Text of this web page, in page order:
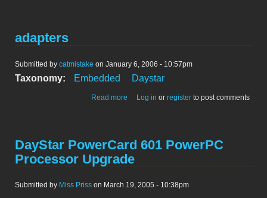
adapters
Submitted by catmistake on January 6, 2006 - 10:57pm
Taxonomy: Embedded Daystar
Read more about adapters
Log in or register to post comments
DayStar PowerCard 601 PowerPC
Processor Upgrade
Submitted by Miss Priss on March 19, 2005 - 10:38pm